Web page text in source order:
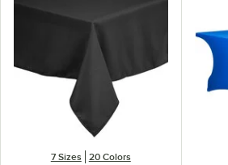
7 Sizes 20 Colors